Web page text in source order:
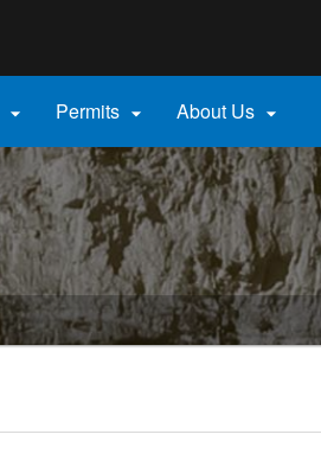
 Permits  About Us 